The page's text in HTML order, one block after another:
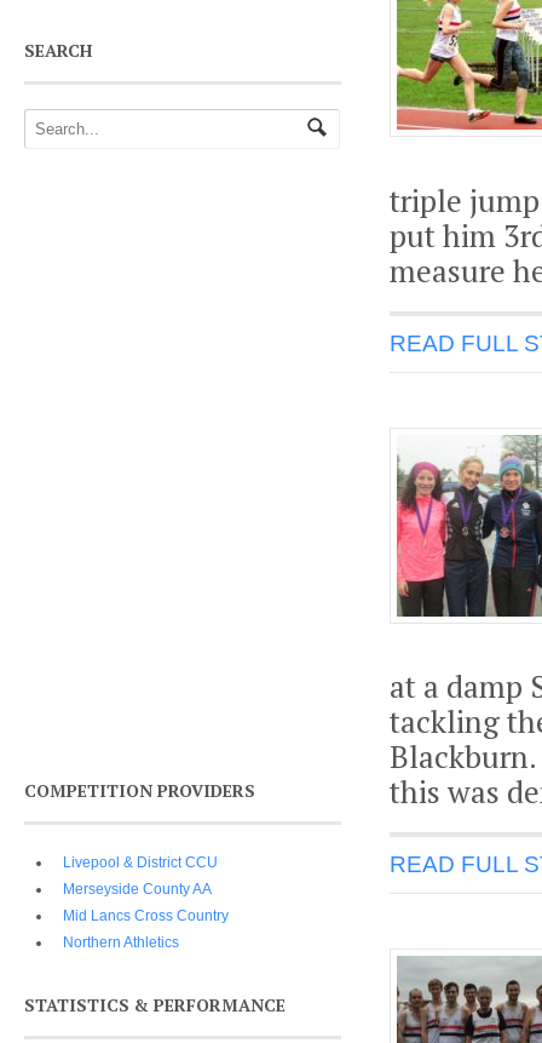
triple
put him
measure
READ FULL
at a damp
tackling
this was
READ FULL
SEARCH
COMPETITION PROVIDERS
Livepool & District CCU
Merseyside County AA
Mid Lancs Cross Country
Northern Athletics
STATISTICS & PERFORMANCE